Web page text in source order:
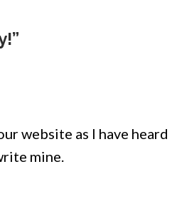
”
website as I have heard
mine.